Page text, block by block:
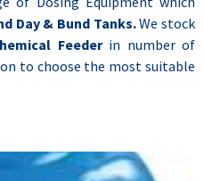
Day & Bund Tanks.We stock
Feederin number of
to choose the most suitable